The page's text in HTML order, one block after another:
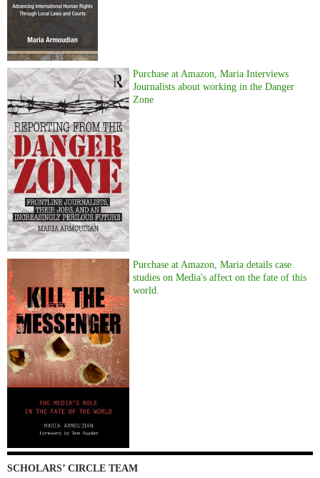
Purchase at Amazon, Maria Interviews
Journalists about working in the Danger
Zone
Purchase at Amazon, Maria details case
studies on Media's affect on the fate of this
world.
SCHOLARS’ CIRCLE TEAM